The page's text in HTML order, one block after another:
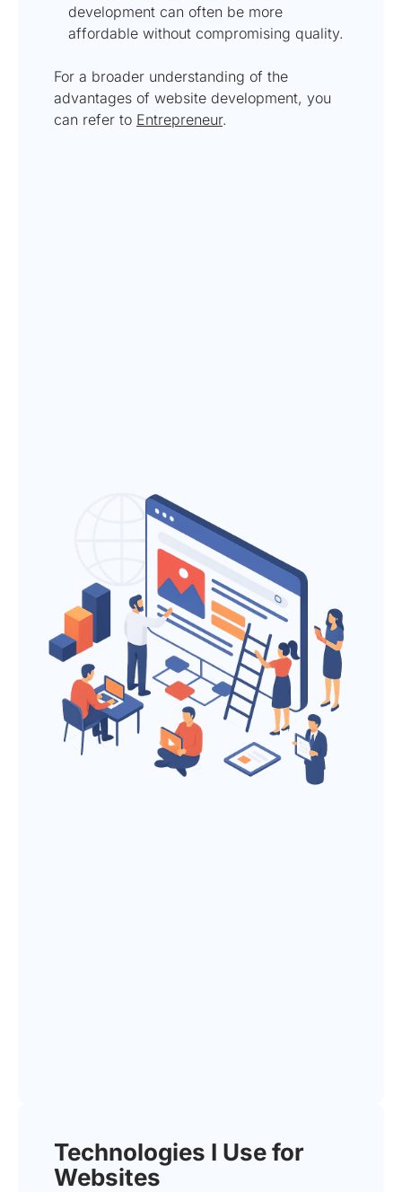
development can often be more
affordable without compromising quality.
For a broader understanding of the
advantages of website development, you
can refer to Entrepreneur.
Technologies I Use for
Websites